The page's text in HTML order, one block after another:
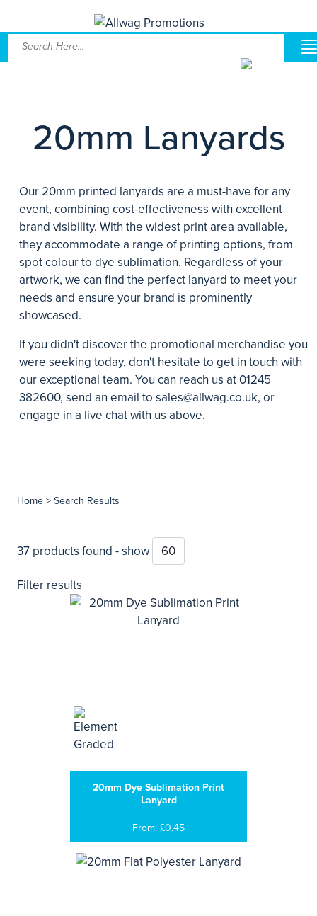
20mm Lanyards
Our 20mm printed lanyards are a must-have for any
event, combining cost-effectiveness with excellent
brand visibility. With the widest print area available,
they accommodate a range of printing options, from
spot colour to dye sublimation. Regardless of your
artwork, we can find the perfect lanyard to meet your
needs and ensure your brand is prominently
showcased.
If you didn't discover the promotional merchandise you
were seeking today, don't hesitate to get in touch with
our exceptional team. You can reach us at 01245
382600, send an email to sales@allwag.co.uk, or
engage in a live chat with us above.
Home > Search Results
37 products found - show
Filter results
20mm Dye Sublimation Print
Lanyard
From: £0.45